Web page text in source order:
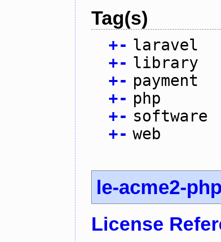
Tag(s)
+- laravel
+- library
+- payment
+- php
+- software
+- web
le-acme2-
License